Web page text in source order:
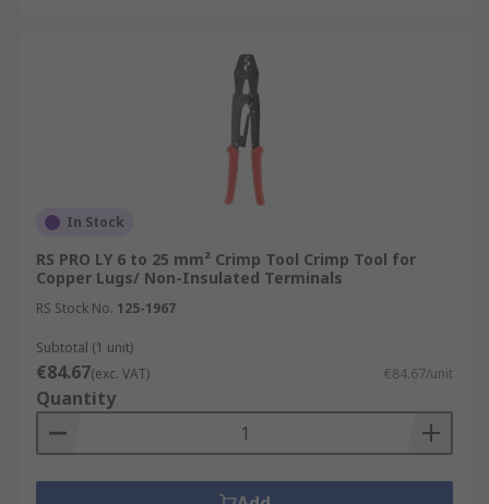
In Stock
RS PRO LY 6 to 25 mm² Crimp Tool Crimp Tool for
Copper Lugs/ Non-Insulated Terminals
RS Stock No. 125-1967
Subtotal (1 unit)
€84.67(exc. VAT) €84.67/unit
Quantity